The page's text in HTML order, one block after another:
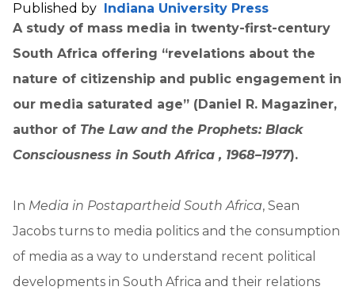
Published by Indiana University Press
A study of mass media in twenty-first-century
South Africa offering “revelations about the
nature of citizenship and public engagement in
our media saturated age” (Daniel R. Magaziner,
author of The Law and the Prophets: Black
Consciousness in South Africa , 1968–1977).
In Media in Postapartheid South Africa, Sean
Jacobs turns to media politics and the consumption
of media as a way to understand recent political
developments in South Africa and their relations